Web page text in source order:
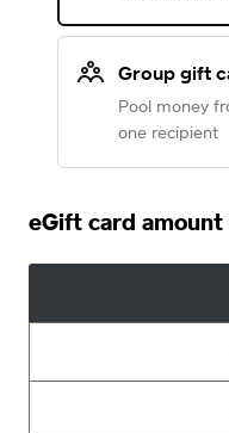
Group gift
Pool money
one recipient
eGift card amount